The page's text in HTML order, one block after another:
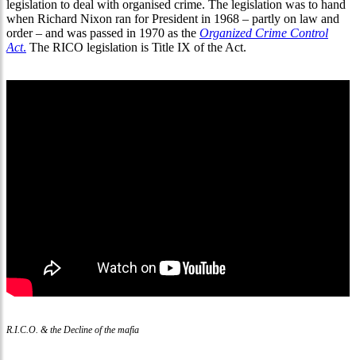
legislation to deal with organised crime. The legislation was to hand
when Richard Nixon ran for President in 1968 – partly on law and
order – and was passed in 1970 as the Organized Crime Control
Act. The RICO legislation is Title IX of the Act.
R.I.C.O. & the Decline of the mafia